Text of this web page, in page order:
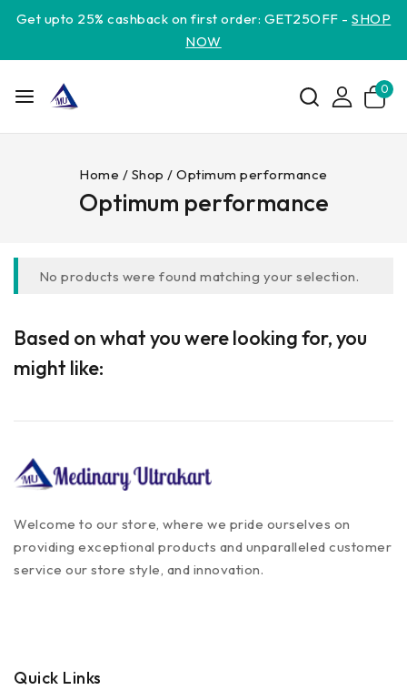
Get upto 25% cashback on first order: GET25OFF -SHOP
NOW
0
Home / Shop / Optimum performance
Optimum performance
No products were found matching your selection.
Based on what you were looking for, you
might like:
Welcome to our store, where we pride ourselves on
providing exceptional products and unparalleled customer
service our store style, and innovation.
Quick Links